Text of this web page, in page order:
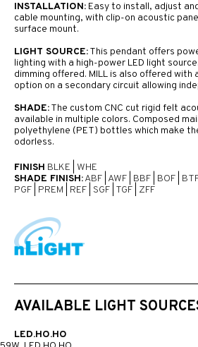
INSTALLATION: Easy to install, adjust
cable mounting, with clip-on acoustic
surface mount.
LIGHT SOURCE:This pendant offers
lighting with a high-power LED light
dimming offered. MILL is also offered
option on a secondary circuit allowing
SHADE:The custom CNC cut rigid felt
available in multiple colors. Composed
polyethylene (PET) bottles which make
odorless.
FINISH BLKE WHE
SHADE FINISH:ABF AWF BBF BOF
PGF PREM REF SGF TGF ZFF
AVAILABLE LIGHT
LED.HO.HO